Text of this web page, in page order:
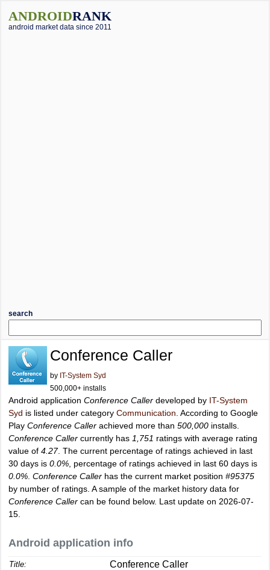
ANDROIDRANK
android market data since 2011
search
Conference Caller
by IT-System Syd
500,000+ installs
Android application Conference Caller developed by IT-System
Syd is listed under category Communication . According to Google
Play Conference Caller achieved more than 500,000 installs.
Conference Caller currently has 1,751 ratings with average rating
value of 4.27. The current percentage of ratings achieved in last
30 days is 0.0% , percentage of ratings achieved in last 60 days is
0.0% Conference Caller has the current market position #95375
by number of ratings. A sample of the market history data for
Conference Caller can be found below. Last update on 2026-07-
15.
Android application info
Title: Conference Caller